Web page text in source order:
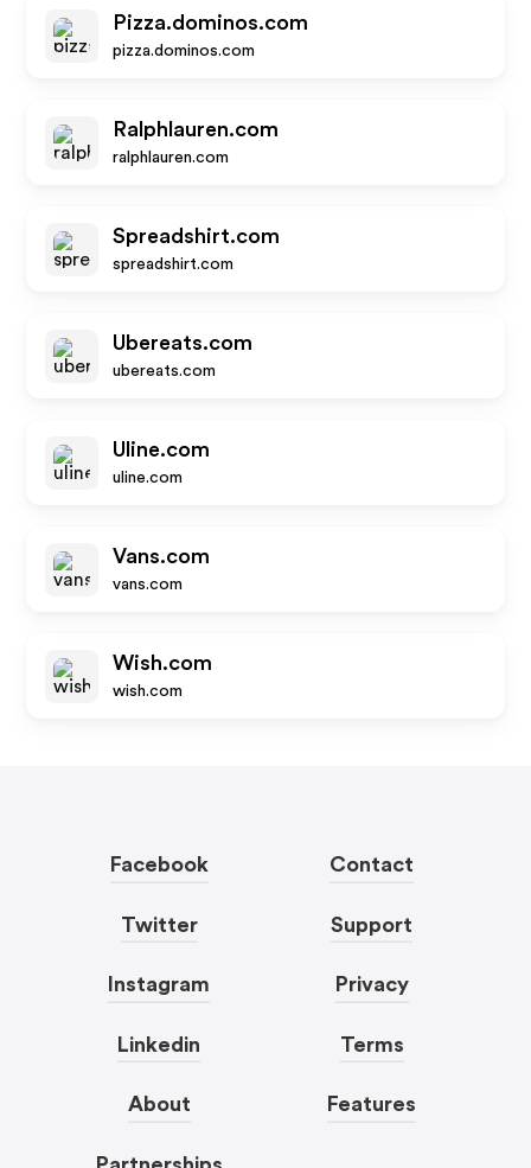
Pizza.dominos.com
pizza.dominos.com
Ralphlauren.com
ralphlauren.com
Spreadshirt.com
spreadshirt.com
Ubereats.com
ubereats.com
Uline.com
uline.com
Vans.com
vans.com
Wish.com
wish.com
Facebook
Twitter
Instagram
Linkedin
About
Contact
Support
Privacy
Terms
Features